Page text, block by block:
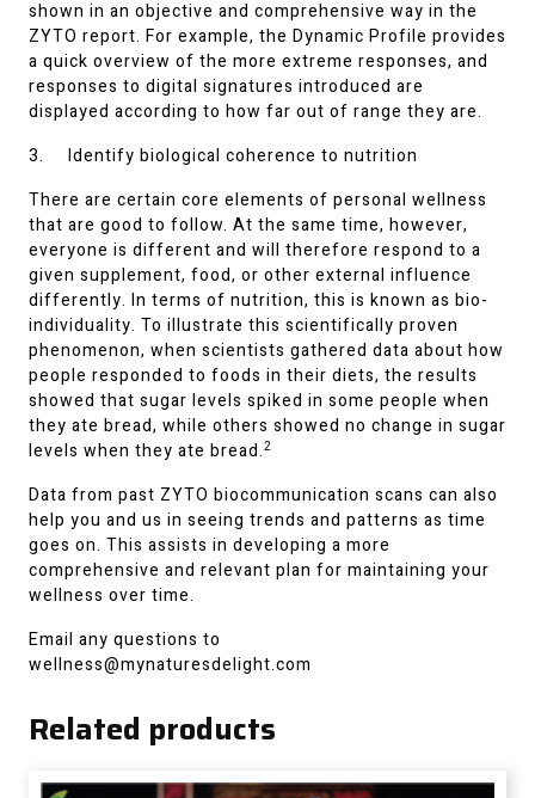
shown in an objective and comprehensive way in the
ZYTO report. For example, the Dynamic Profile provides
a quick overview of the more extreme responses, and
responses to digital signatures introduced are
displayed according to how far out of range they are.
3. Identify biological coherence to nutrition
There are certain core elements of personal wellness
that are good to follow. At the same time, however,
everyone is different and will therefore respond to a
given supplement, food, or other external influence
differently. In terms of nutrition, this is known as bio-
individuality. To illustrate this scientifically proven
phenomenon, when scientists gathered data about how
people responded to foods in their diets, the results
showed that sugar levels spiked in some people when
they ate bread, while others showed no change in sugar
levels when they ate bread.2
Data from past ZYTO biocommunication scans can also
help you and us in seeing trends and patterns as time
goes on. This assists in developing a more
comprehensive and relevant plan for maintaining your
wellness over time.
Email any questions to
wellness@mynaturesdelight.com
Related products